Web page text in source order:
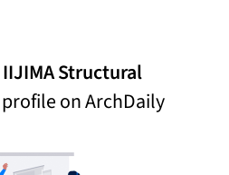
IIJIMA Structural
profile on ArchDaily